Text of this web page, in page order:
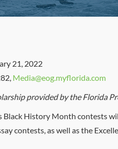
21, 2022
Media@eog.myflorida.com
provided by the Florida
Black History Month contests
contests, as well as the